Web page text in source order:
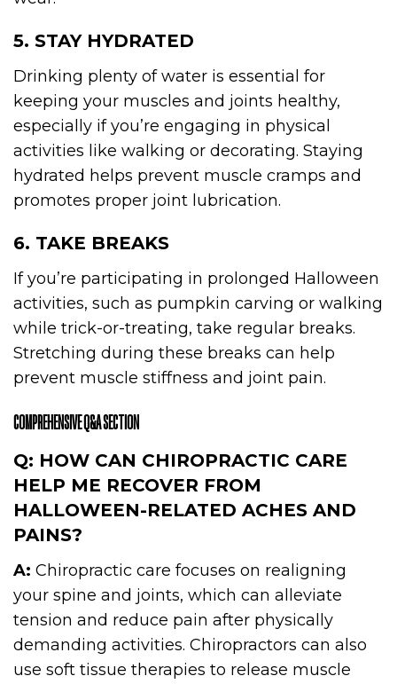
5. STAY HYDRATED
Drinking plenty of water is essential for
keeping your muscles and joints healthy,
especially if you’re engaging in physical
activities like walking or decorating. Staying
hydrated helps prevent muscle cramps and
promotes proper joint lubrication.
6. TAKE BREAKS
If you’re participating in prolonged Halloween
activities, such as pumpkin carving or walking
while trick-or-treating, take regular breaks.
Stretching during these breaks can help
prevent muscle stiffness and joint pain.
COMPREHENSIVE Q&A SECTION
Q: HOW CAN CHIROPRACTIC CARE
HELP ME RECOVER FROM
HALLOWEEN-RELATED ACHES AND
PAINS?
A: Chiropractic care focuses on realigning
your spine and joints, which can alleviate
tension and reduce pain after physically
demanding activities. Chiropractors can also
use soft tissue therapies to release muscle